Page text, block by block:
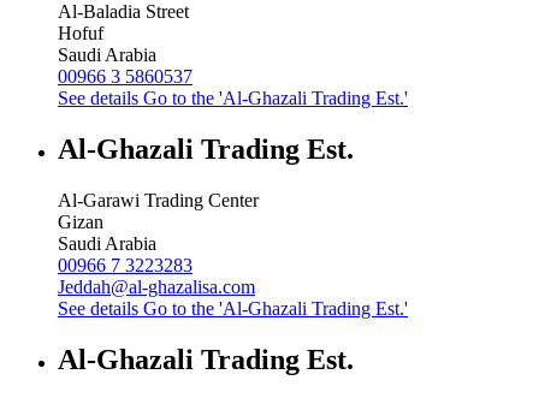
Al-Baladia Street
Hofuf
Saudi Arabia
00966 3 5860537
See details Go to the 'Al-Ghazali Trading Est.'
Al-Ghazali Trading Est.
Al-Garawi Trading Center
Gizan
Saudi Arabia
00966 7 3223283
Jeddah@al-ghazalisa.com
See details Go to the 'Al-Ghazali Trading Est.'
Al-Ghazali Trading Est.